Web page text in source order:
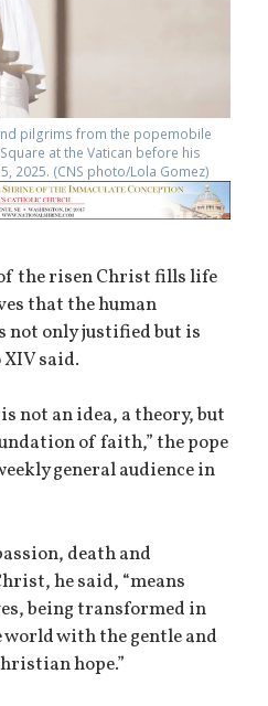
pilgrims from the popemobile
at the Vatican before his
2025. (CNS photo/Lola Gomez)
the risen Christ fills life
that the human
only justified but is
said.
not an idea, a theory, but
of faith,” the pope
general audience in
death and
he said, “means
being transformed in
with the gentle and
hope.”